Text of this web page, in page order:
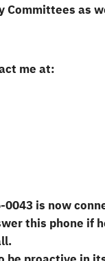
Committees as
me at:
0043 is now
this phone if